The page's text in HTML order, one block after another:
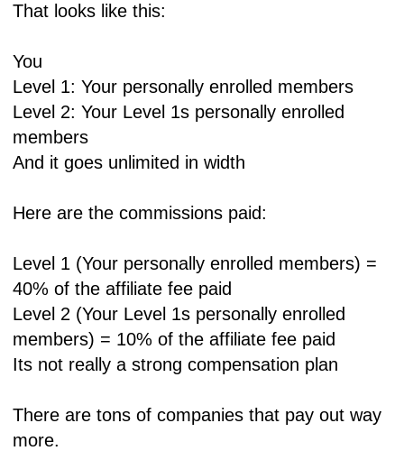
That looks like this:
You
Level 1: Your personally enrolled members
Level 2: Your Level 1s personally enrolled
members
And it goes unlimited in width
Here are the commissions paid:
Level 1 (Your personally enrolled members) =
40% of the affiliate fee paid
Level 2 (Your Level 1s personally enrolled
members) = 10% of the affiliate fee paid
Its not really a strong compensation plan
There are tons of companies that pay out way
more.